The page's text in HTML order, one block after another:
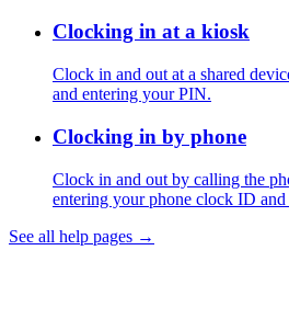
Clocking in at a kiosk
Clock in and out at a shared
and entering your PIN.
Clocking in by phone
Clock in and out by calling the
entering your phone clock ID
See all help pages →